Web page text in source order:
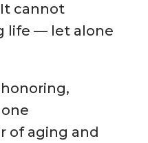
cannot
life — let alone
of aging and